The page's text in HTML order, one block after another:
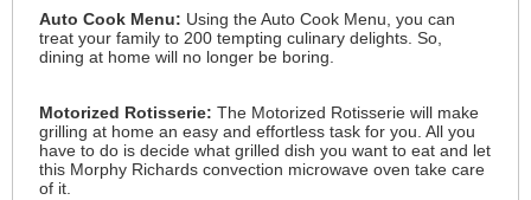
Auto Cook Menu: Using the Auto Cook Menu, you can
treat your family to 200 tempting culinary delights. So,
dining at home will no longer be boring.
Motorized Rotisserie:The Motorized Rotisserie will make
grilling at home an easy and effortless task for you. All you
have to do is decide what grilled dish you want to eat and let
this Morphy Richards convection microwave oven take care
of it.